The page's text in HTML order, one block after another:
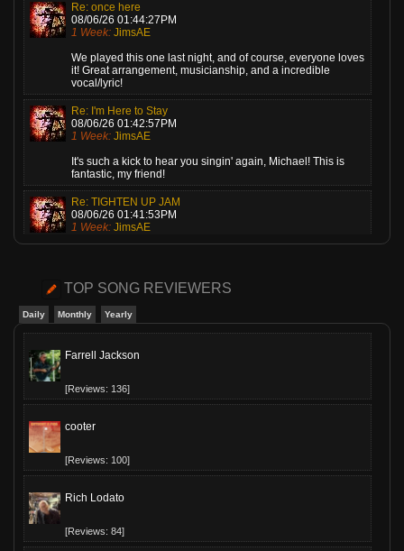
Re: once here
08/06/26 01:44:27PM
1 Week: JimsAE
We played this one last night, and of course, everyone loves
it! Great arrangement, musicianship, and a incredible
vocal/lyric!
Re: I'm Here to Stay
08/06/26 01:42:57PM
1 Week: JimsAE
It's such a kick to hear you singin' again, Michael! This is
fantastic, my friend!
Re: TIGHTEN UP JAM
08/06/26 01:41:53PM
1 Week: JimsAE
Re: Cariot
08/06/26 01:40:54PM
1 Week: JimsAE
loves it! Me, too!
TOP SONG REVIEWERS
Daily Monthly Yearly
Farrell Jackson
[Reviews: 136]
cooter
[Reviews: 100]
Rich Lodato
[Reviews: 84]